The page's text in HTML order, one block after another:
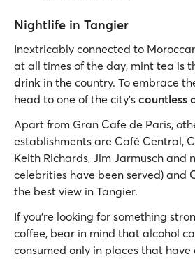
Nightlife in Tangier
Inextricably connected to
at all times of the day, mint tea is
drink in the country. To embrace
head to one of the city’s countless
Apart from Gran Cafe de Paris,
establishments are Café Central,
Keith Richards, Jim Jarmusch and
celebrities have been served) and
the best view in Tangier.
If you’re looking for something
coffee, bear in mind that alcohol
consumed only in places that have